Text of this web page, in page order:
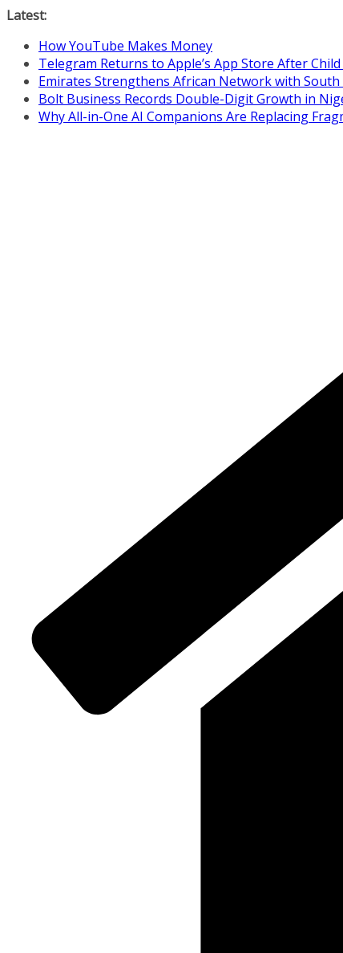
Skip
content
Latest:
How YouTube Makes Money
Telegram Returns to Apple’s App Store After
Emirates Strengthens African Network with
Bolt Business Records Double-Digit Growth in
Why All-in-One AI Companions Are Replacing